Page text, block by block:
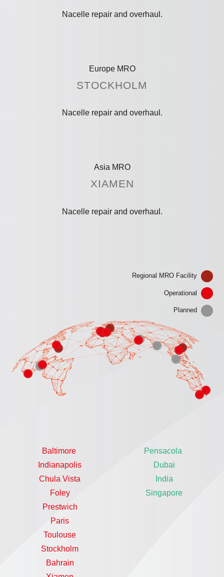
Nacelle repair and overhaul.
Europe MRO
STOCKHOLM
Nacelle repair and overhaul.
Asia MRO
XIAMEN
Nacelle repair and overhaul.
Regional MRO Facility
Operational
Planned
Baltimore
Indianapolis
Chula Vista
Foley
Prestwich
Paris
Toulouse
Stockholm
Bahrain
Pensacola
Dubai
India
Singapore